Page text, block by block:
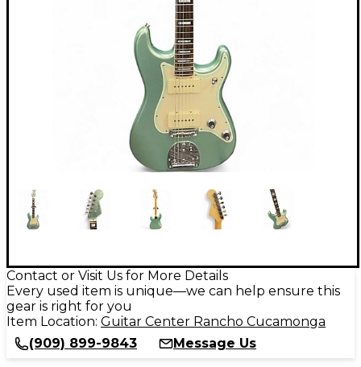
Contact or Visit Us for More Details
Every used item is unique—we can help ensure this
gear is right for you
Item Location: Guitar Center Rancho Cucamonga
(909) 899-9843
Message Us